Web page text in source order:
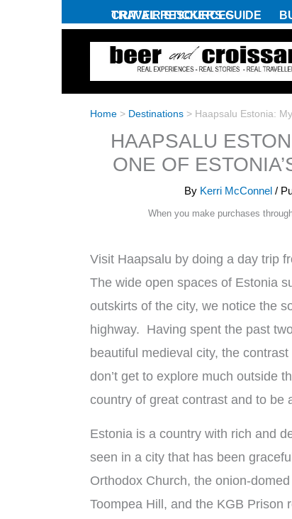
CRIT’AIR STICKERS GUIDE
TRAVEL RESOURCES
Home > Destinations > Haapsalu Estonia:
HAAPSALU
ONE OF
By Kerri McConnel /
When you make purchases
Visit Haapsalu by doing a day trip
The wide open spaces of Estonia
outskirts of the city, we notice the
highway. Having spent the past
beautiful medieval city, the
don’t get to explore much outside
country of great contrast and to be
Estonia is a country with rich and
seen in a city that has been
Orthodox Church, the onion-
Toompea Hill, and the KGB Prison